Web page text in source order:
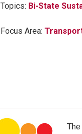
Topics: Bi-State
Focus Area: